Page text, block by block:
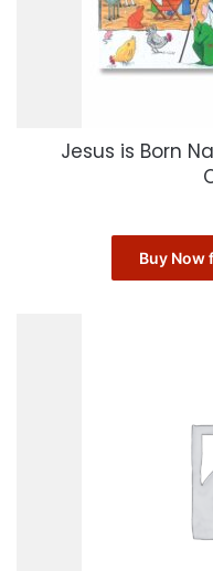
Jesus is Born
Buy Now